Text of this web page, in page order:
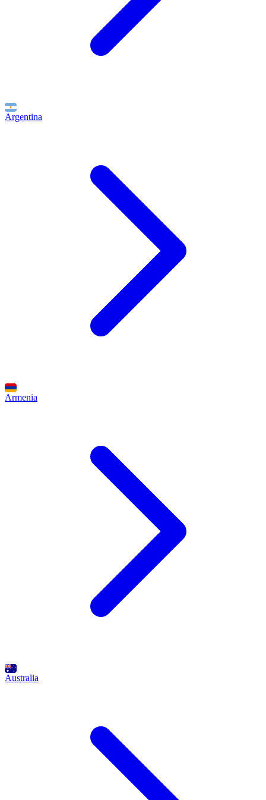
Argentina
Armenia
Australia